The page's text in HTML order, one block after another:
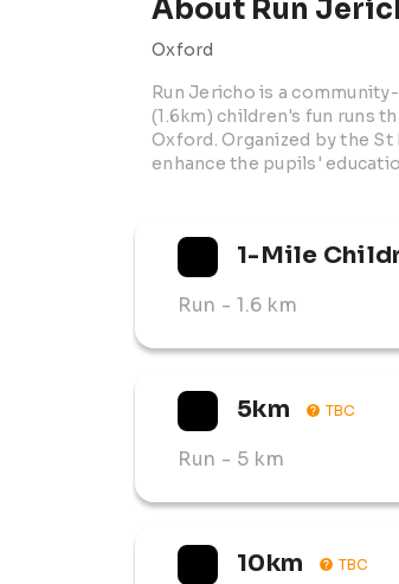
About Run
Oxford
Run Jericho is a
(1.6km) children's fun runs
Oxford. Organized by the
enhance the pupils'
1-Mile
Run - 1.6 km
5km TBC
Run - 5 km
10km TBC